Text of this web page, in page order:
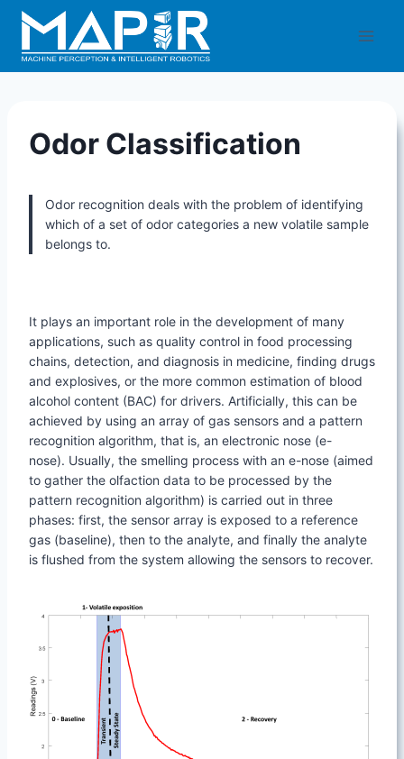
Skip
content
Odor Classification
Odor recognition deals with the problem of identifying
which of a set of odor categories a new volatile sample
belongs to.
It plays an important role in the development of many
applications, such as quality control in food processing
chains, detection, and diagnosis in medicine, finding drugs
and explosives, or the more common estimation of blood
alcohol content (BAC) for drivers. Artificially, this can be
achieved by using an array of gas sensors and a pattern
recognition algorithm, that is, an electronic nose (e-
nose). Usually, the smelling process with an e-nose (aimed
to gather the olfaction data to be processed by the
pattern recognition algorithm) is carried out in three
phases: first, the sensor array is exposed to a reference
gas (baseline), then to the analyte, and finally the analyte
is flushed from the system allowing the sensors to recover.